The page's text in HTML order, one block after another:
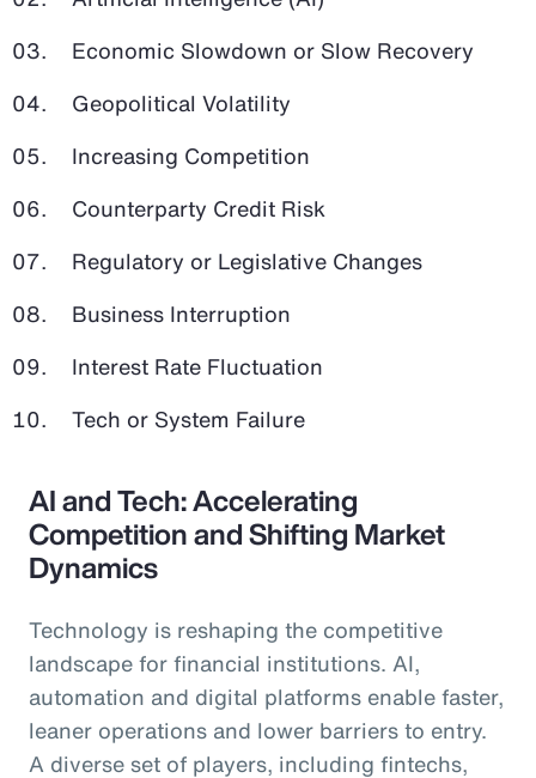
Economic Slowdown or Slow Recovery
Geopolitical Volatility
Increasing Competition
Counterparty Credit Risk
Regulatory or Legislative Changes
Business Interruption
Interest Rate Fluctuation
Tech or System Failure
AI and Tech: Accelerating
Competition and Shifting Market
Dynamics
Technology is reshaping the competitive
landscape for financial institutions. AI,
automation and digital platforms enable faster,
leaner operations and lower barriers to entry.
A diverse set of players, including fintechs,